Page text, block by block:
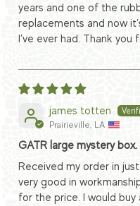
years and one of the
replacements and now
I’ve ever had. Thank
james totten
Prairieville, LA
GATR large mystery box.
Received my order in
very good in
for the price. I would buy